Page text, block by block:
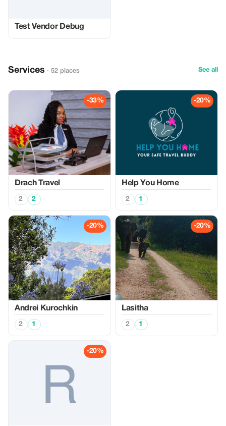
Test Vendor Debug
Services · 52 places See all
-33%
Drach Travel
2 2
-20%
Help You Home
2 1
-20%
Аndrei Kurochkin
2 1
-20%
Lasitha
2 1
-20%